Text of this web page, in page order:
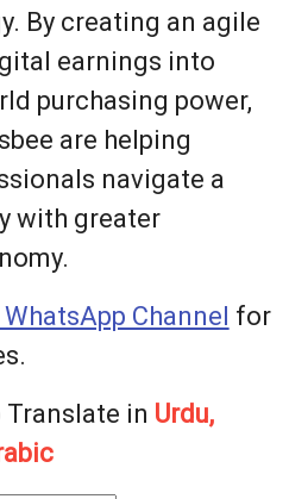
By creating an agile
earnings into
purchasing power,
are helping
navigate a
with greater
Channel for
in Urdu,